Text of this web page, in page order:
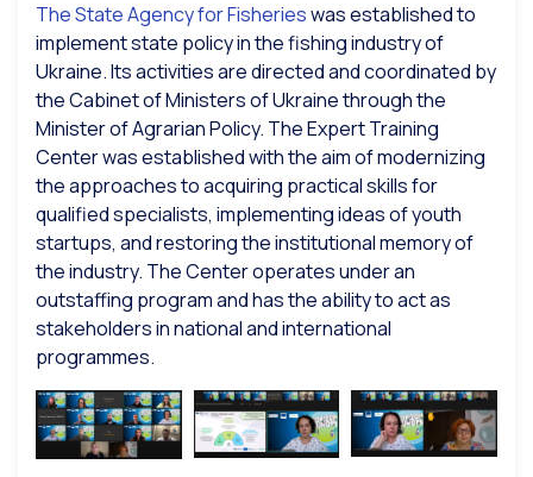
The State Agency for Fisherieswas established to
implement state policy in the fishing industry of
Ukraine. Its activities are directed and coordinated by
the Cabinet of Ministers of Ukraine through the
Minister of Agrarian Policy. The Expert Training
Center was established with the aim of modernizing
the approaches to acquiring practical skills for
qualified specialists, implementing ideas of youth
startups, and restoring the institutional memory of
the industry. The Center operates under an
outstaffing program and has the ability to act as
stakeholders in national and international
programmes.